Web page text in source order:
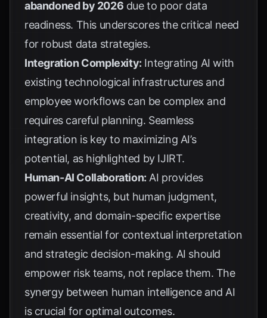
abandoned by 2026 due to poor data
readiness. This underscores the critical need
for robust data strategies.
Integration Complexity: Integrating AI with
existing technological infrastructures and
employee workflows can be complex and
requires careful planning. Seamless
integration is key to maximizing AI’s
potential, as highlighted by IJIRT.
Human-AI Collaboration: AI provides
powerful insights, but human judgment,
creativity, and domain-specific expertise
remain essential for contextual interpretation
and strategic decision-making. AI should
empower risk teams, not replace them. The
synergy between human intelligence and AI
is crucial for optimal outcomes.